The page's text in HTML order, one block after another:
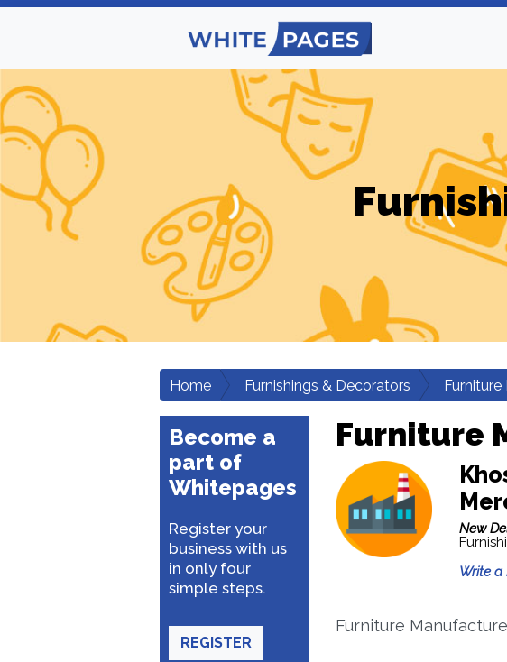
Home Furnishings & Decorators
Become a
part of
Whitepages
Register your
business with us
in only four
simple steps.
REGISTER
Furniture
New
Write a
Furniture